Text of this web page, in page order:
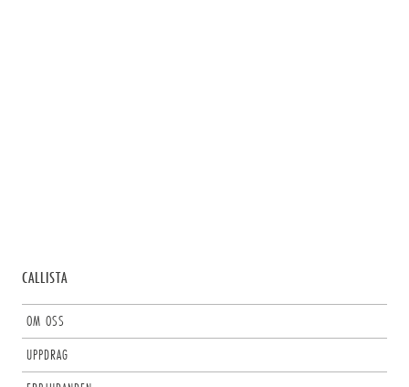
CALLISTA
OM OSS
UPPDRAG